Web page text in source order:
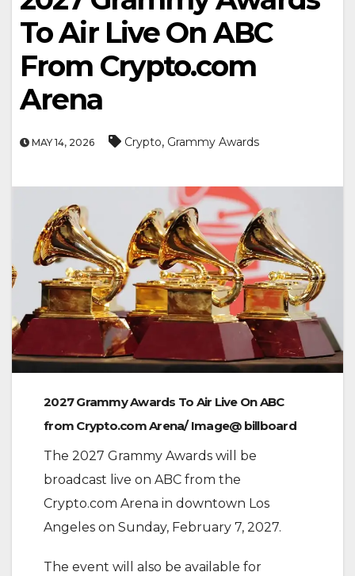
To Air Live On ABC
From Crypto.com
Arena
MAY 14, 2026 Crypto, Grammy Awards
2027 Grammy Awards To Air Live On ABC
from Crypto.com Arena/ Image@ billboard
‎The 2027 Grammy Awards will be
broadcast live on ABC from the
Crypto.com Arena in downtown Los
Angeles on Sunday, February 7, 2027.
‎The event will also be available for